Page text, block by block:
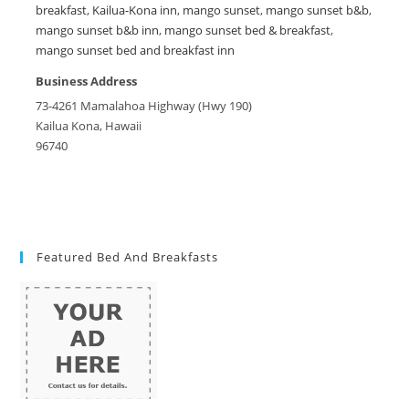
breakfast, Kailua-Kona inn, mango sunset, mango sunset b&b,
mango sunset b&b inn, mango sunset bed & breakfast,
mango sunset bed and breakfast inn
Business Address
73-4261 Mamalahoa Highway (Hwy 190)
Kailua Kona, Hawaii
96740
Featured Bed And Breakfasts